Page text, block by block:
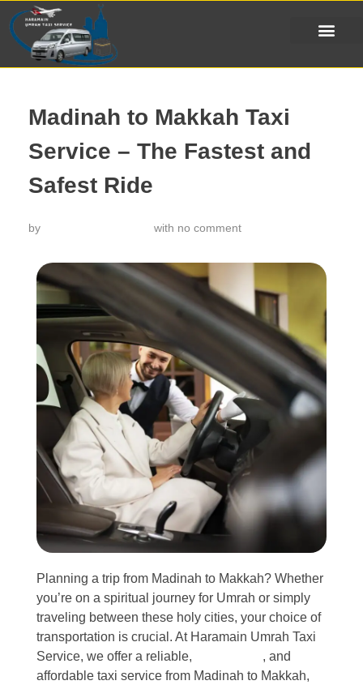
Madinah to Makkah Taxi
Service – The Fastest and
Safest Ride
by with no comment
Planning a trip from Madinah to Makkah? Whether
you’re on a spiritual journey for Umrah or simply
traveling between these holy cities, your choice of
transportation is crucial. At Haramain Umrah Taxi
Service, we offer a reliable,
, and
affordable taxi service from Madinah to Makkah,